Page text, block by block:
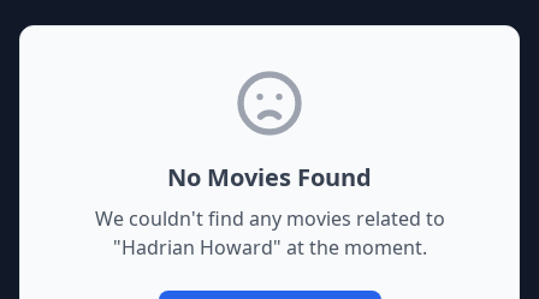
No Movies Found
We couldn't find any movies related to
"Hadrian Howard" at the moment.